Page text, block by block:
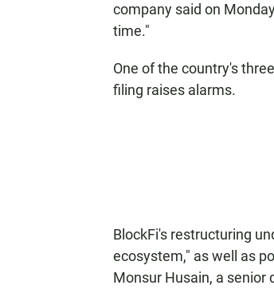
company said on
time."
One of the country's
filing raises alarms.
BlockFi's restructuring
ecosystem," as well as
Monsur Husain, a senior